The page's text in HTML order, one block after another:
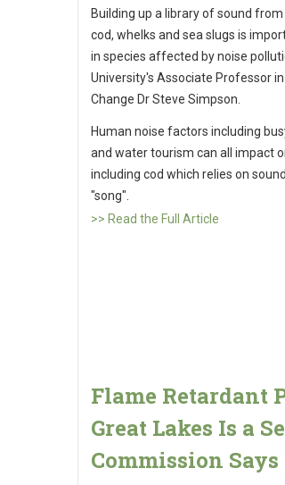
Building up a library of sound
cod, whelks and sea slugs is
in species affected by noise
University's Associate Professor
Change Dr Steve Simpson.
Human noise factors including
and water tourism can all impact
including cod which relies on
"song".
>> Read the Full Article
Flame Retardant
Great Lakes Is a
Commission Says